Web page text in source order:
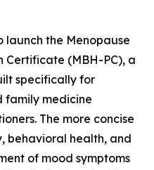
launch the Menopause
Certificate (MBH-PC), a
specifically for
family medicine
The more concise
behavioral health, and
of mood symptoms